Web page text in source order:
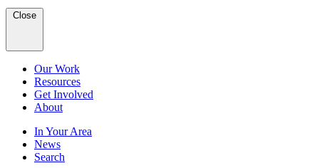
Close
Our Work
Resources
Get Involved
About
In Your Area
News
Search